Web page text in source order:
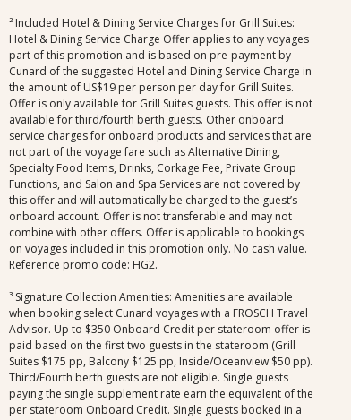
² Included Hotel & Dining Service Charges for Grill Suites:
Hotel & Dining Service Charge Offer applies to any voyages
part of this promotion and is based on pre-payment by
Cunard of the suggested Hotel and Dining Service Charge in
the amount of US$19 per person per day for Grill Suites.
Offer is only available for Grill Suites guests. This offer is not
available for third/fourth berth guests. Other onboard
service charges for onboard products and services that are
not part of the voyage fare such as Alternative Dining,
Specialty Food Items, Drinks, Corkage Fee, Private Group
Functions, and Salon and Spa Services are not covered by
this offer and will automatically be charged to the guest’s
onboard account. Offer is not transferable and may not
combine with other offers. Offer is applicable to bookings
on voyages included in this promotion only. No cash value.
Reference promo code: HG2.
³ Signature Collection Amenities: Amenities are available
when booking select Cunard voyages with a FROSCH Travel
Advisor. Up to $350 Onboard Credit per stateroom offer is
paid based on the first two guests in the stateroom (Grill
Suites $175 pp, Balcony $125 pp, Inside/Oceanview $50 pp).
Third/Fourth berth guests are not eligible. Single guests
paying the single supplement rate earn the equivalent of the
per stateroom Onboard Credit. Single guests booked in a